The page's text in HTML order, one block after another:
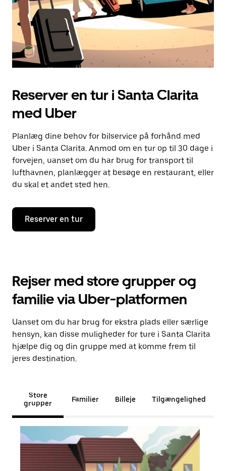
Reserver en tur i Santa Clarita
med Uber
Planlæg dine behov for bilservice på forhånd med
Uber i Santa Clarita. Anmod om en tur op til 30 dage i
forvejen, uanset om du har brug for transport til
lufthavnen, planlægger at besøge en restaurant, eller
du skal et andet sted hen.
Reserver en tur
Rejser med store grupper og
familie via Uber-platformen
Uanset om du har brug for ekstra plads eller særlige
hensyn, kan disse muligheder for ture i Santa Clarita
hjælpe dig og din gruppe med at komme frem til
jeres destination.
Store
grupper
Familier Billeje Tilgængelighed